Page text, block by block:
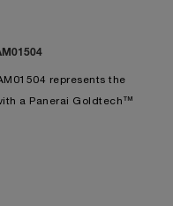
represents the
a Panerai Goldtech™